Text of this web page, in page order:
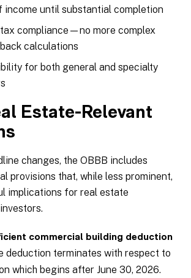
income until substantial completion
compliance—no more complex
calculations
for both general and specialty
Estate-Relevant
changes, the OBBB includes
provisions that, while less prominent,
implications for real estate
commercial building deduction
deduction terminates with respect to
which begins after June 30, 2026.